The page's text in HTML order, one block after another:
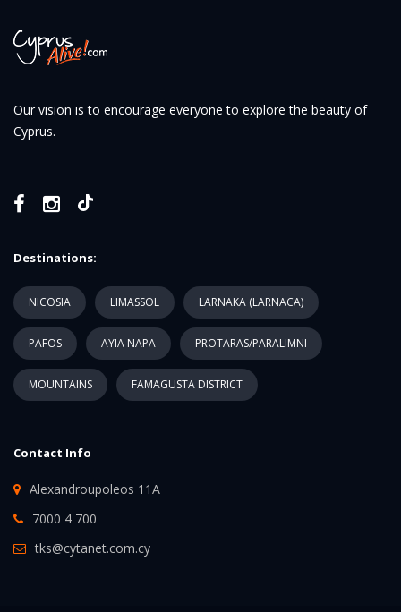
Our vision is to encourage everyone to explore the beauty of
Cyprus.
Destinations:
NICOSIA LIMASSOL LARNAKA (LARNACA)
PAFOS AYIA NAPA PROTARAS/PARALIMNI
MOUNTAINS FAMAGUSTA DISTRICT
Contact Info
Alexandroupoleos 11A
7000 4 700
tks@cytanet.com.cy